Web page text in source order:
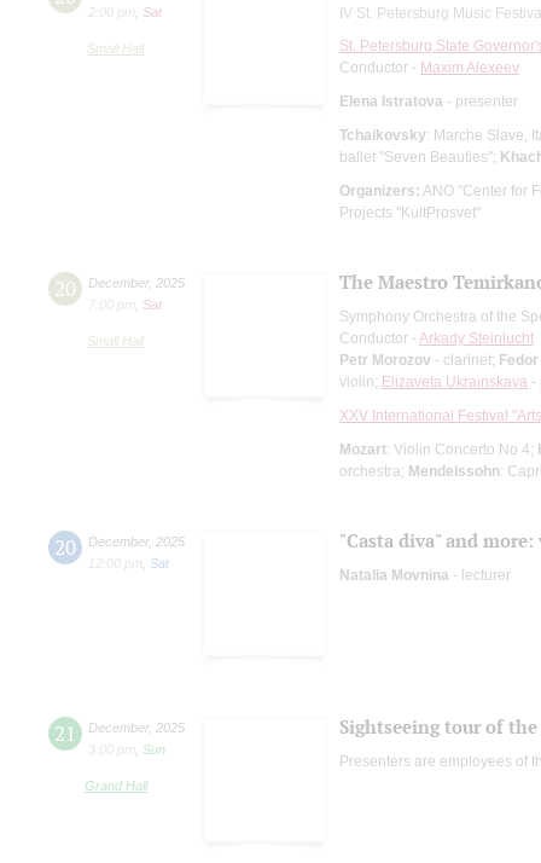
2:00 pm
Sat
Small Hall
IV St. Petersburg Music
St. Petersburg State
Conductor - Maxim Alexeev
Elena Istratova - presenter
Tchaikovsky: Marche Slave,
ballet "Seven Beauties";
Organizers: ANO "Center for
Projects "KultProsvet"
20 December, 2025
7:00 pm
Sat
Small Hall
The Maestro
Symphony Orchestra of the
Conductor - Arkady Steinlucht
Petr Morozov - clarinet;
violin; Elizaveta Ukrainskaya -
XXV International Festival
Mozart: Violin Concerto No 4;
orchestra; Mendelssohn:
20 December, 2025
12:00 pm
Sat
"Casta diva" and
Natalia Movnina - lecturer
21 December, 2025
3:00 pm
Sun
Grand Hall
Sightseeing tour of
Presenters are employees of